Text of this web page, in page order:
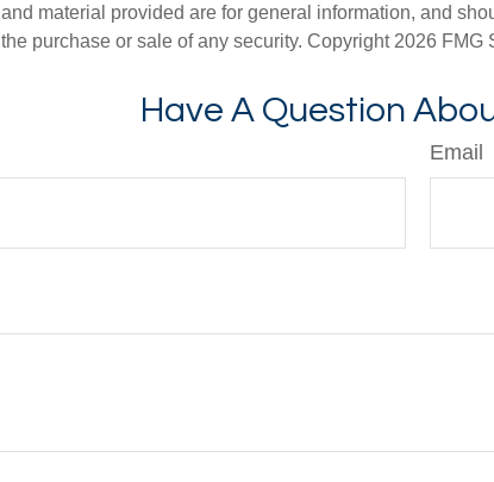
and material provided are for general information, and
the purchase or sale of any security. Copyright 2026 FMG
Have A Question
Email